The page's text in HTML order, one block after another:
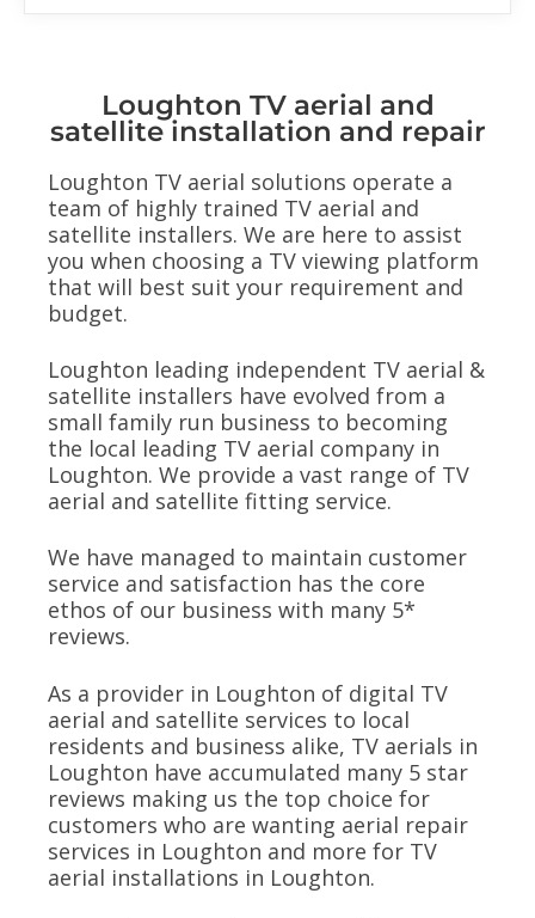
Loughton TV aerial and
satellite installation and repair
Loughton TV aerial solutions operate a
team of highly trained TV aerial and
satellite installers. We are here to assist
you when choosing a TV viewing platform
that will best suit your requirement and
budget.
Loughton leading independent TV aerial &
satellite installers have evolved from a
small family run business to becoming
the local leading TV aerial company in
Loughton. We provide a vast range of TV
aerial and satellite fitting service.
We have managed to maintain customer
service and satisfaction has the core
ethos of our business with many 5*
reviews.
As a provider in Loughton of digital TV
aerial and satellite services to local
residents and business alike, TV aerials in
Loughton have accumulated many 5 star
reviews making us the top choice for
customers who are wanting aerial repair
services in Loughton and more for TV
aerial installations in Loughton.